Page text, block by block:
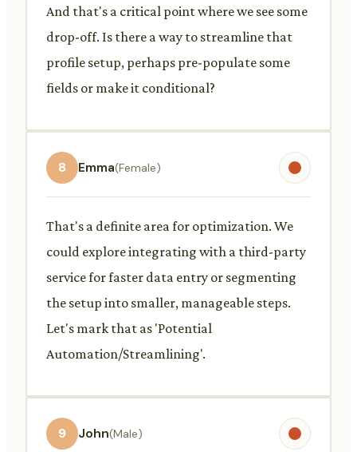
And that's a critical point where we see some
drop-off. Is there a way to streamline that
profile setup, perhaps pre-populate some
fields or make it conditional?
8 Emma(Female)
That's a definite area for optimization. We
could explore integrating with a third-party
service for faster data entry or segmenting
the setup into smaller, manageable steps.
Let's mark that as 'Potential
Automation/Streamlining'.
9 John(Male)